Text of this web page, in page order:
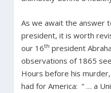
As we await the answer
president, it is worth
our 16th president
observations of 1865
Hours before his
had for America: “ … a